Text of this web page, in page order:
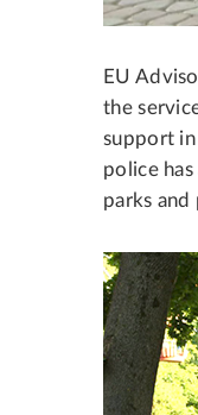
EU
the
support
police
parks and